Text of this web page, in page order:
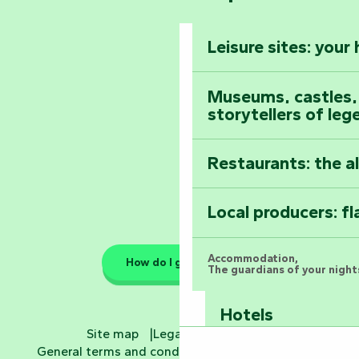
Astronomy
All the diary
Leisure sites:
Museums,
storytellers of
Restaurants: the
Local producers:
Accommodation,
The guardians of your
Hotels
How do I get there?
Site map
Legal information
General terms and conditions